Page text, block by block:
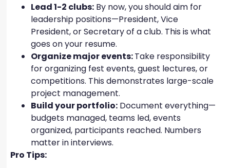
Lead 1-2 clubs: By now, you should aim for
leadership positions—President, Vice
President, or Secretary of a club. This is what
goes on your resume.
Organize major events:Take responsibility
for organizing fest events, guest lectures, or
competitions. This demonstrates large-scale
project management.
Build your portfolio: Document everything—
budgets managed, teams led, events
organized, participants reached. Numbers
matter in interviews.
Pro Tips: